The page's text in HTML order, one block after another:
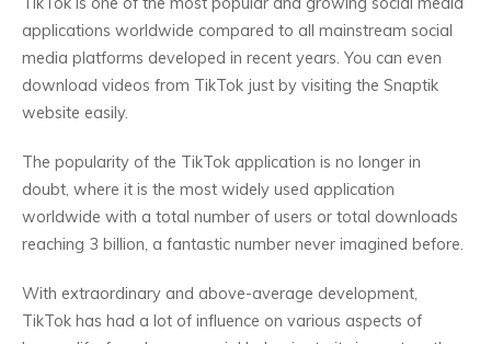
applications worldwide compared to all mainstream social
media platforms developed in recent years. You can even
download videos from TikTok just by visiting the Snaptik
website easily.
The popularity of the TikTok application is no longer in
doubt, where it is the most widely used application
worldwide with a total number of users or total downloads
reaching 3 billion, a fantastic number never imagined before.
With extraordinary and above-average development,
TikTok has had a lot of influence on various aspects of